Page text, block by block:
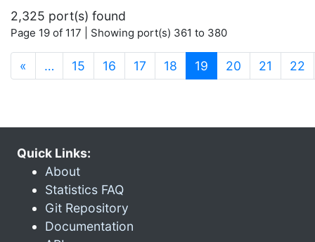
2,325 port(s) found
Page 19 of 117 | Showing port(s) 361 to 380
« … 15 16 17 18 19 (current)
20 21 22
Quick Links:
About
Statistics FAQ
Git Repository
Documentation